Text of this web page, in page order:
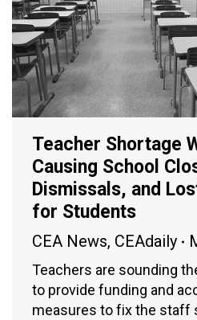
Teacher Shortage
Causing School
Dismissals, and
for Students
CEA News, CEAdaily
Teachers are sounding
to provide funding and
measures to fix the staff